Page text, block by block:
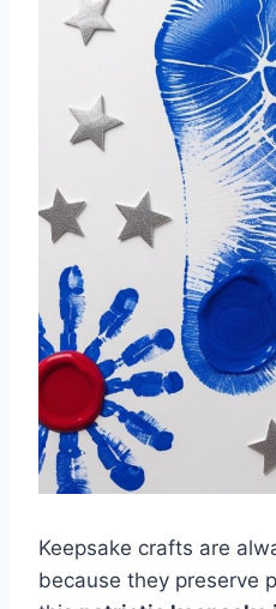
Keepsake crafts are
because they preserve